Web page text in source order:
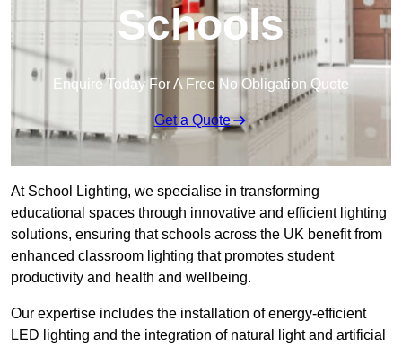
Schools
Enquire Today For A Free No Obligation Quote
Get a Quote
At School Lighting, we specialise in transforming
educational spaces through innovative and efficient lighting
solutions, ensuring that schools across the UK benefit from
enhanced classroom lighting that promotes student
productivity and health and wellbeing.
Our expertise includes the installation of energy-efficient
LED lighting and the integration of natural light and artificial